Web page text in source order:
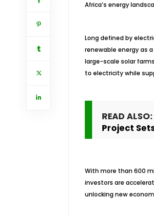
Africa’s energy
Long defined by
renewable energy as
large-scale solar
to electricity while
READ ALSO:
Project
With more than 600
investors are
unlocking new